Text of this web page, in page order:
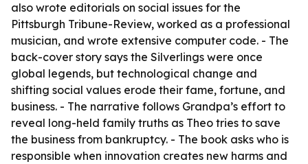
also wrote editorials on social issues for the
Pittsburgh Tribune-Review, worked as a professional
musician, and wrote extensive computer code. - The
back-cover story says the Silverlings were once
global legends, but technological change and
shifting social values erode their fame, fortune, and
business. - The narrative follows Grandpa’s effort to
reveal long-held family truths as Theo tries to save
the business from bankruptcy. - The book asks who is
responsible when innovation creates new harms and